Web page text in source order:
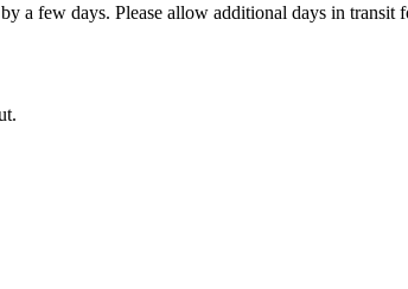
a few days. Please allow additional days in